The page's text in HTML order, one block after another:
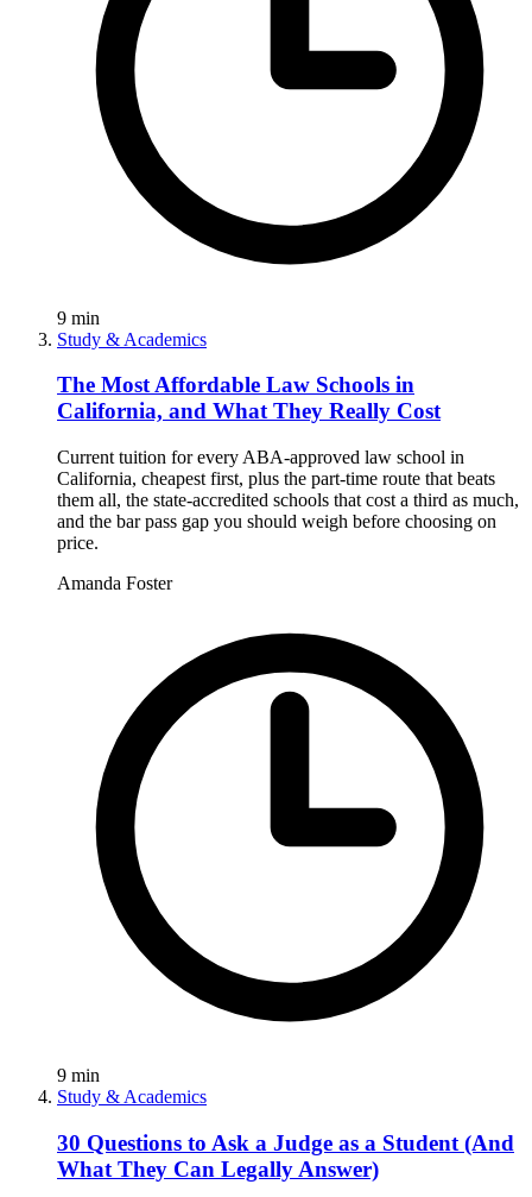
9 min
Study & Academics
The Most Affordable Law Schools in
California, and What They Really Cost
Current tuition for every ABA-approved law school in
California, cheapest first, plus the part-time route that beats
them all, the state-accredited schools that cost a third as much,
and the bar pass gap you should weigh before choosing on
price.
Amanda Foster
9 min
Study & Academics
30 Questions to Ask a Judge as a Student (And
What They Can Legally Answer)